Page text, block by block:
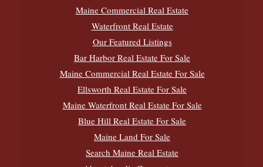
Maine Commercial Real Estate
Waterfront Real Estate
Our Featured Listings
Bar Harbor Real Estate For Sale
Maine Commercial Real Estate For Sale
Ellsworth Real Estate For Sale
Maine Waterfront Real Estate For Sale
Blue Hill Real Estate For Sale
Maine Land For Sale
Search Maine Real Estate